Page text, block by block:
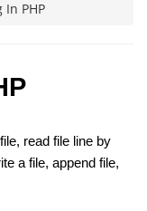
In PHP
read file line by
a file, append file,